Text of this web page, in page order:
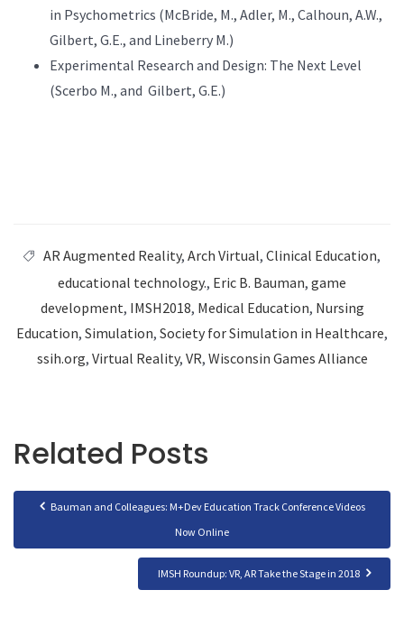
in Psychometrics (McBride, M., Adler, M., Calhoun, A.W.,
Gilbert, G.E., and Lineberry M.)
Experimental Research and Design: The Next Level
(Scerbo M., and Gilbert, G.E.)
AR Augmented Reality, Arch Virtual, Clinical Education,
educational technology., Eric B. Bauman, game
development, IMSH2018, Medical Education, Nursing
Education, Simulation, Society for Simulation in Healthcare,
ssih.org, Virtual Reality, VR, Wisconsin Games Alliance
Related Posts
Bauman and Colleagues: M+Dev Education Track Conference Videos
Now Online
IMSH Roundup: VR, AR Take the Stage in 2018